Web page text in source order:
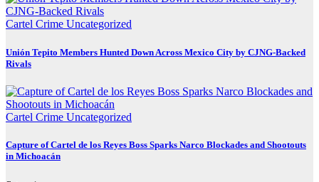
Cartel Crime Uncategorized
Unión Tepito Members Hunted Down Across Mexico City by CJNG-Backed
Rivals
Cartel Crime Uncategorized
Capture of Cartel de los Reyes Boss Sparks Narco Blockades and Shootouts
in Michoacán